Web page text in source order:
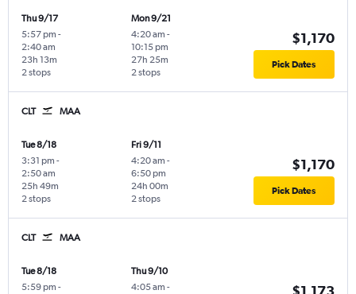
Thu 9/17
5:57 pm -
2:40 am
2 stops
23h 13m
Mon 9/21
4:20 am -
10:15 pm
2 stops
27h 25m
$1,170
Pick Dates
CLT MAA
Tue 8/18
3:31 pm -
2:50 am
2 stops
25h 49m
Fri 9/11
4:20 am -
6:50 pm
2 stops
24h 00m
$1,170
Pick Dates
CLT MAA
Tue 8/18
5:59 pm -
Thu 9/10
4:05 am -
$1,173